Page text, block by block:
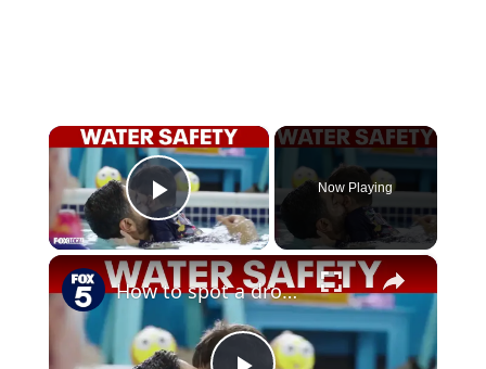
×
Play Video
Now Playing
×
How to spot a drowning child before it’s too late